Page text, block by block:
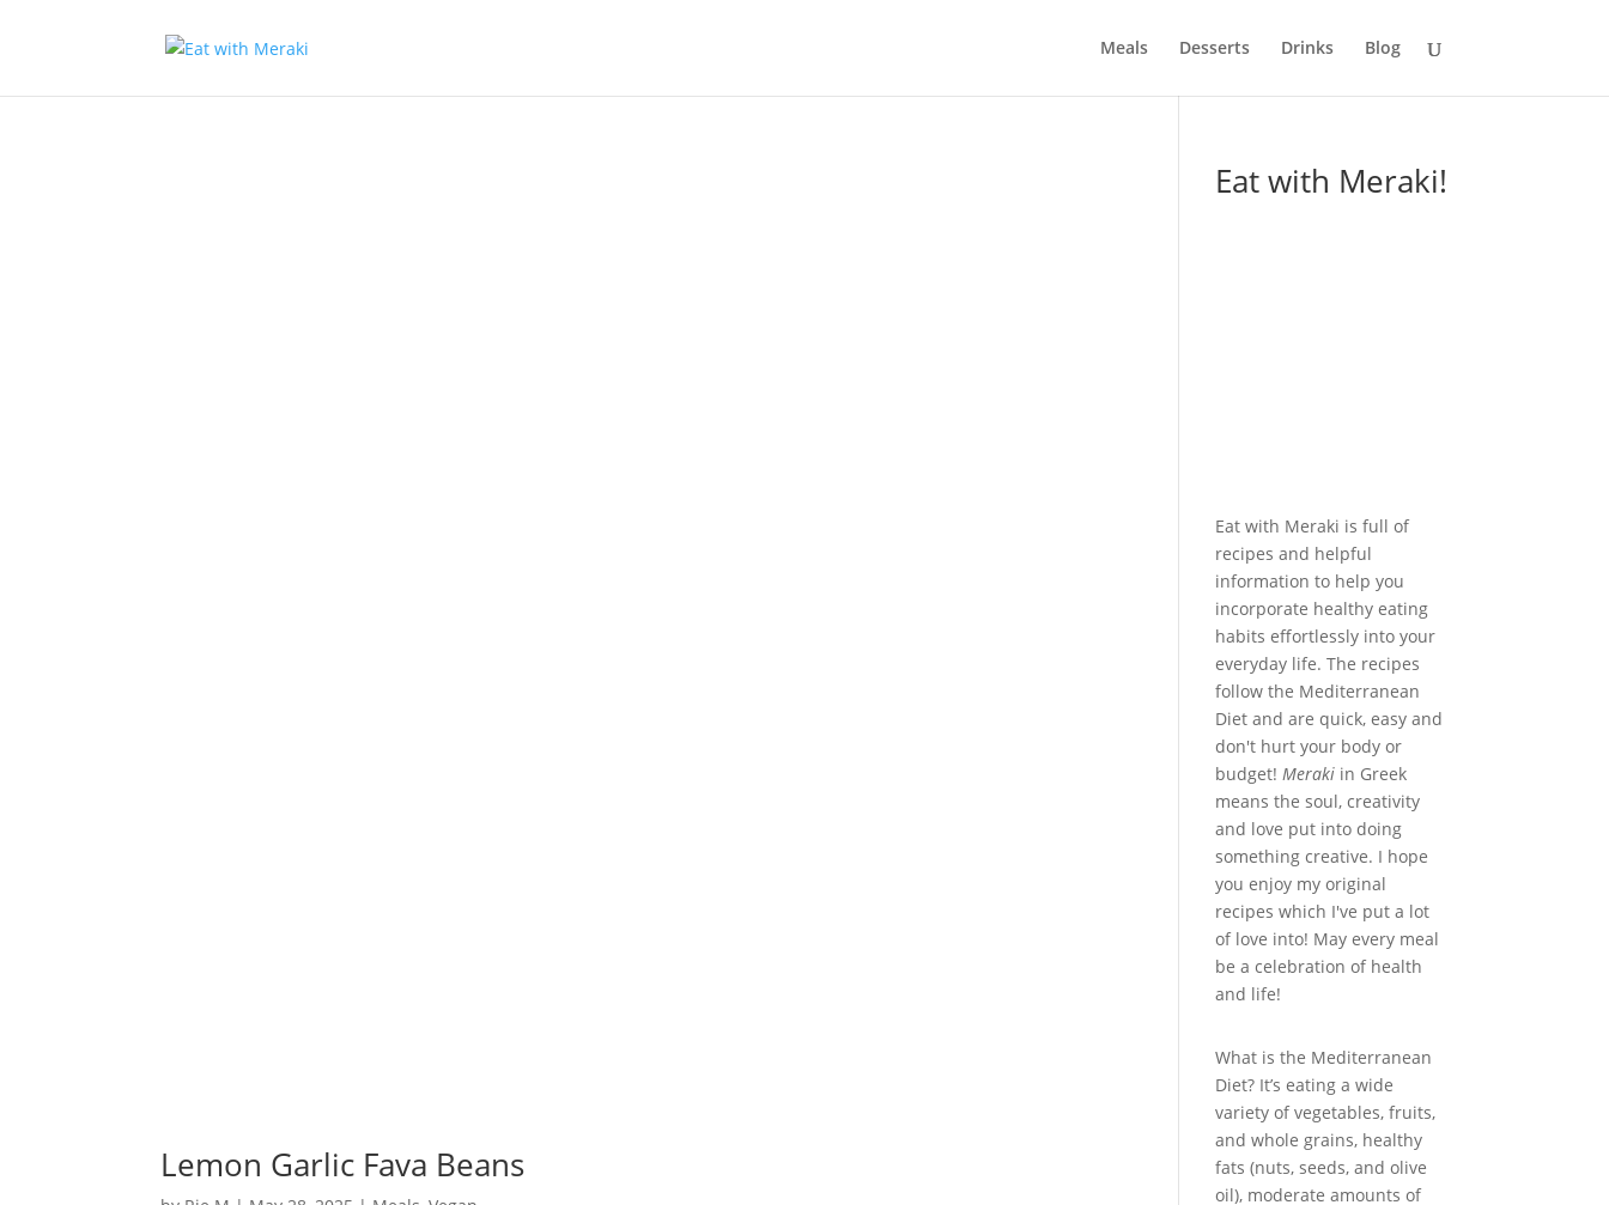
Meals Desserts Drinks Blog
Lemon Garlic Fava Beans
Eat with Meraki!
Eat with Meraki is full of
recipes and helpful
information to help you
incorporate healthy eating
habits effortlessly into your
everyday life. The recipes
follow the Mediterranean
Diet and are quick, easy and
don't hurt your body or
budget!Meraki in Greek
means the soul, creativity
and love put into doing
something creative. I hope
you enjoy my original
recipes which I've put a lot
of love into! May every meal
be a celebration of health
and life!
What is the Mediterranean
Diet? It’s eating a wide
variety of vegetables, fruits,
and whole grains, healthy
fats (nuts, seeds, and olive
oil), moderate amounts of